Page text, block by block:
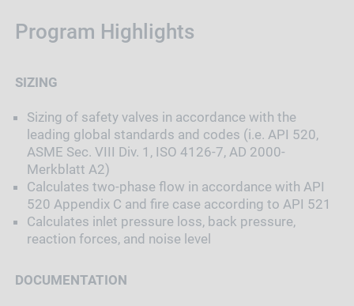
Program Highlights
SIZING
Sizing of safety valves in accordance with the
leading global standards and codes (i.e. API 520,
ASME Sec. VIII Div. 1, ISO 4126-7, AD 2000-
Merkblatt A2)
Calculates two-phase flow in accordance with API
520 Appendix C and fire case according to API 521
Calculates inlet pressure loss, back pressure,
reaction forces, and noise level
DOCUMENTATION